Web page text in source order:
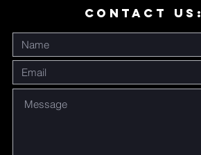
CONTACT US: